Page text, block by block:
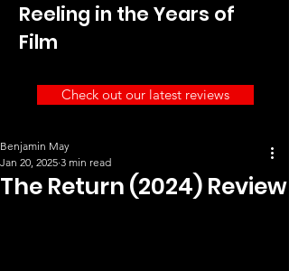
Reeling in the Years of
Film
Check out our latest reviews
The Return (2024) Review
Benjamin May
Jan 20, 2025 3 min read